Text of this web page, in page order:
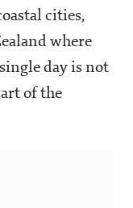
cities,
where
day is not
of the